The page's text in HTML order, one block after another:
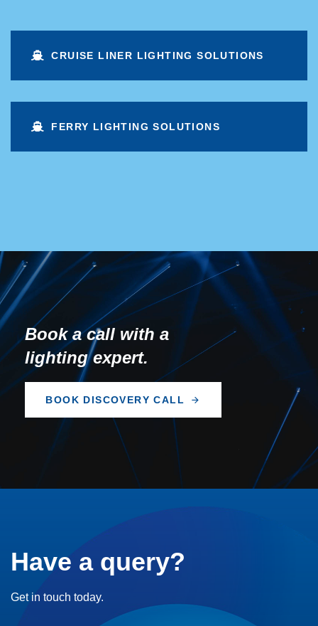
CRUISE LINER LIGHTING SOLUTIONS
FERRY LIGHTING SOLUTIONS
Book a call with a
lighting expert.
BOOK DISCOVERY CALL
Have a query?
Get in touch today.